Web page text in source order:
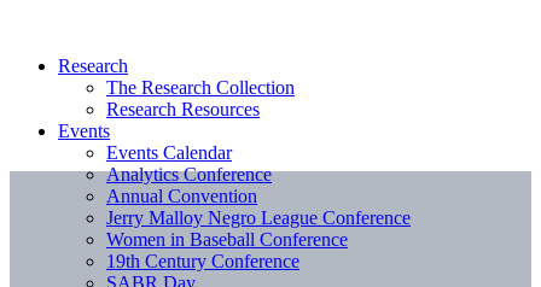
Research
The Research Collection
Research Resources
Events
Events Calendar
Analytics Conference
Annual Convention
Jerry Malloy Negro League Conference
Women in Baseball Conference
19th Century Conference
SABR Day